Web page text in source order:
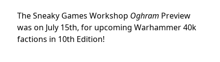
The Sneaky Games Workshop Oghram Preview
was on July 15th, for upcoming Warhammer 40k
factions in 10th Edition!